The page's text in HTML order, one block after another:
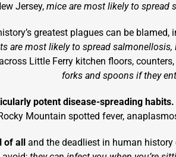
Jersey, mice are most likely to spread
greatest plagues can be
are most likely to spread salmonellosis,
Little Ferry kitchen floors,
forks and spoons if they
potent disease-spreading habits.
Mountain spotted fever,
all
and the deadliest in human history